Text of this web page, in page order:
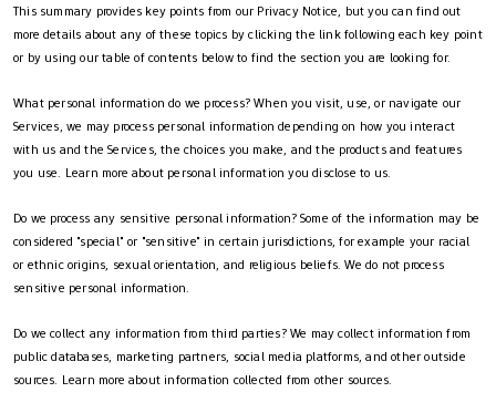
This summary provides key points from our Privacy Notice, but you can find out
more details about any of these topics by clicking the link following each key point
or by using our table of contents below to find the section you are looking for.
What personal information do we process? When you visit, use, or navigate our
Services, we may process personal information depending on how you interact
with us and the Services, the choices you make, and the products and features
you use. Learn more about personal information you disclose to us.
Do we process any sensitive personal information? Some of the information may be
considered "special" or "sensitive" in certain jurisdictions, for example your racial
or ethnic origins, sexual orientation, and religious beliefs. We do not process
sensitive personal information.
Do we collect any information from third parties? We may collect information from
public databases, marketing partners, social media platforms, and other outside
sources. Learn more about information collected from other sources.